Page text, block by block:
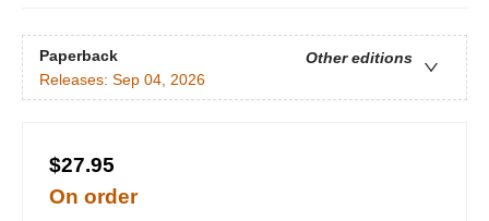
Paperback
Other editions
Releases: Sep 04, 2026
$27.95
On order